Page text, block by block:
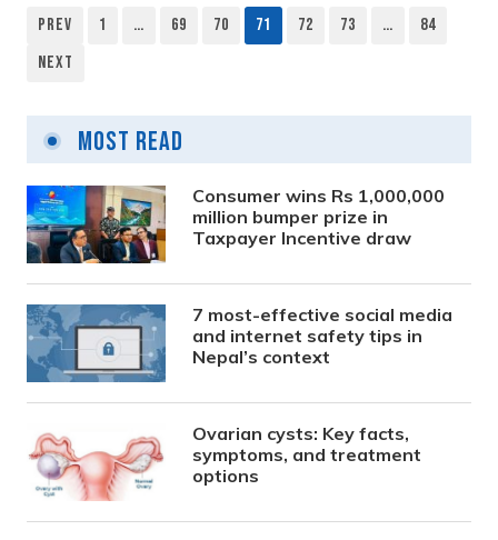
Posts
Prev 1 … 69 70 71 72 73 …
84
Next
Most Read
Consumer wins Rs 1,000,000
million bumper prize in
Taxpayer Incentive draw
7 most-effective social media
and internet safety tips in
Nepal’s context
Ovarian cysts: Key facts,
symptoms, and treatment
options